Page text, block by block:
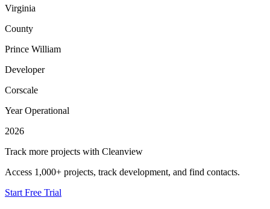
Virginia
County
Prince William
Developer
Corscale
Year Operational
2026
Track more projects with Cleanview
Access 1,000+ projects, track development, and find contacts.
Start Free Trial